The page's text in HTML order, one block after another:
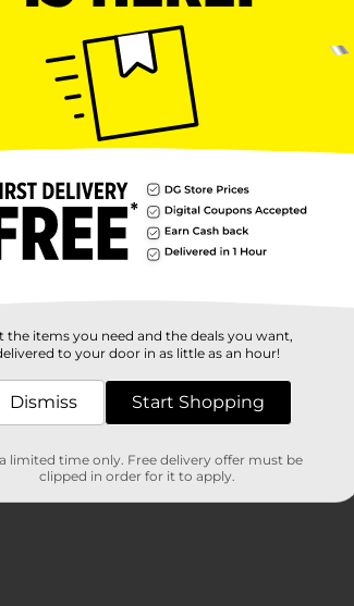
Magnetic Wooden Dress Up Set. The
toy box. Made with high-quality
under 3 yrs.
Customer reviews
the items you need and the deals you want,
to your door in as little as an hour!
Dismiss Start Shopping
limited time only. Free delivery offer must be
clipped in order for it to apply.